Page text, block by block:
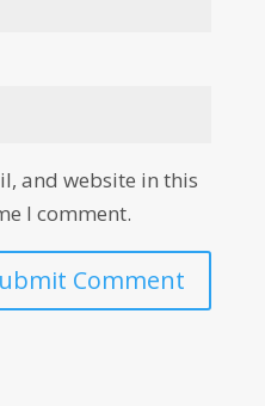
and website in this
I comment.